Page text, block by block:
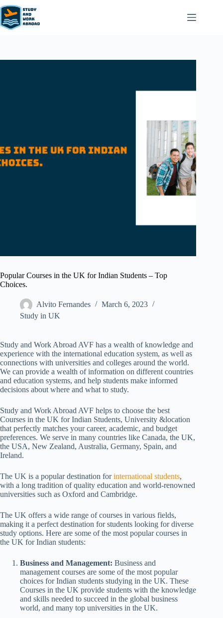
Popular Courses in the UK for Indian Students – Top
Choices.
Alvito Fernandes
March 6, 2023
Study in UK
Study and Work Abroad AVF has a wealth of knowledge and
experience with the international education system, as well as
connections with universities and colleges around the world.
We can provide a wealth of information on different countries
and education systems, and help students make informed
decisions about where and what to study.
Study and Work Abroad AVF helps to choose the best
Courses in the UK for Indian Students, University &location
that perfectly matches your career, academic, and budget
preferences. We serve in many countries like Canada, the UK,
the USA, New Zealand, Australia, Germany, Spain, and
Ireland.
The UK is a popular destination forinternational students,
with a long tradition of quality education and world-renowned
universities such as Oxford and Cambridge.
The UK offers a wide range of courses in various fields,
making it a perfect destination for students looking for diverse
study options. Here are some of the most popular courses in
the UK for Indian students:
Business and Management: Business and
management courses are some of the most popular
choices for Indian students studying in the UK. These
Courses in the UK provide students with the knowledge
and skills needed to succeed in the global business
world, and many top universities in the UK.